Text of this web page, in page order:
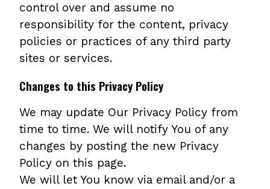
control over and assume no
responsibility for the content, privacy
policies or practices of any third party
sites or services.
Changes to this Privacy Policy
We may update Our Privacy Policy from
time to time. We will notify You of any
changes by posting the new Privacy
Policy on this page.
We will let You know via email and/or a